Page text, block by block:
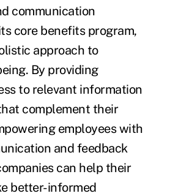
communication
core benefits program,
approach to
By providing
to relevant information
complement their
employees with
and feedback
can help their
better-informed